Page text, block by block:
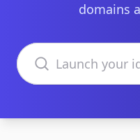
domains
Search domains